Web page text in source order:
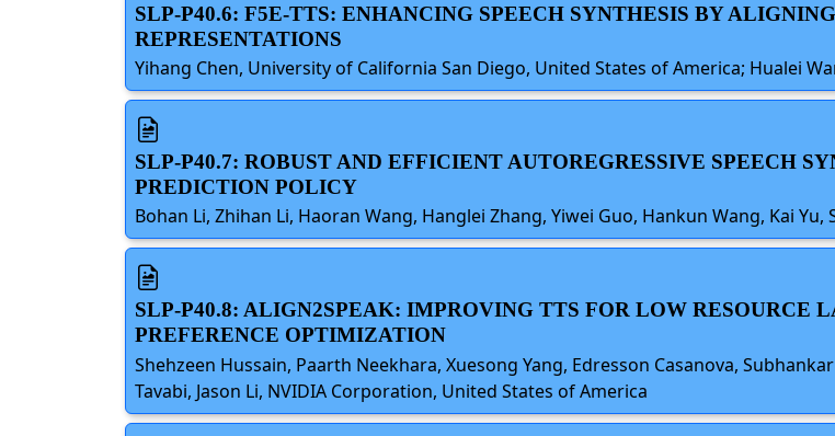
SLP-P40.6: F5E-TTS: ENHANCING SPEECH SYNTHESIS BY
REPRESENTATIONS
Yihang Chen, University of California San Diego, United States of America; Hualei
SLP-P40.7: ROBUST AND EFFICIENT AUTOREGRESSIVE SPEECH
PREDICTION POLICY
Bohan Li, Zhihan Li, Haoran Wang, Hanglei Zhang, Yiwei Guo, Hankun Wang, Kai Yu,
SLP-P40.8: ALIGN2SPEAK: IMPROVING TTS FOR LOW RESOURCE
PREFERENCE OPTIMIZATION
Shehzeen Hussain, Paarth Neekhara, Xuesong Yang, Edresson Casanova,
Tavabi, Jason Li, NVIDIA Corporation, United States of America